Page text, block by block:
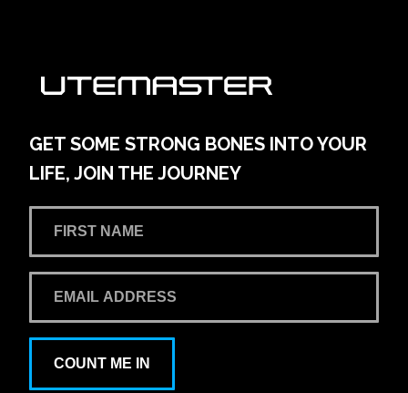
GET SOME STRONG BONES INTO YOUR
LIFE, JOIN THE JOURNEY
COUNT ME IN